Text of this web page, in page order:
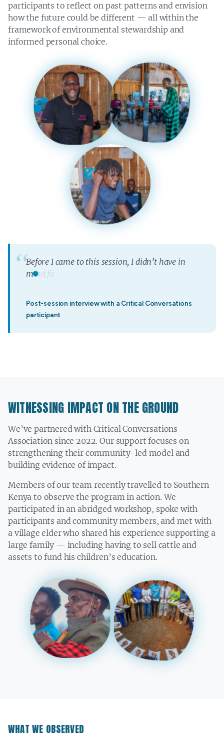
participants to reflect on past patterns and envision
how the future could be different — all within the
framework of environmental stewardship and
informed personal choice.
Before I came to this session, I didn’t have in
mind fa
Post-session interview with a Critical Conversations
participant
”
WITNESSING IMPACT ON THE GROUND
We’ve partnered with Critical Conversations
Association since 2022. Our support focuses on
strengthening their community-led model and
building evidence of impact.
Members of our team recently travelled to Southern
Kenya to observe the program in action. We
participated in an abridged workshop, spoke with
participants and community members, and met with
a village elder who shared his experience supporting a
large family — including having to sell cattle and
assets to fund his children’s education.
WHAT WE OBSERVED